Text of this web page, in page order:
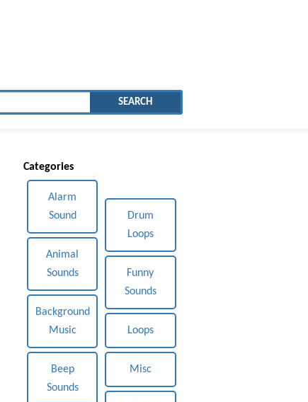
SEARCH
Categories
Alarm
Sound
Animal
Sounds
Background
Music
Beep
Sounds
Drum
Loops
Funny
Sounds
Loops
Misc